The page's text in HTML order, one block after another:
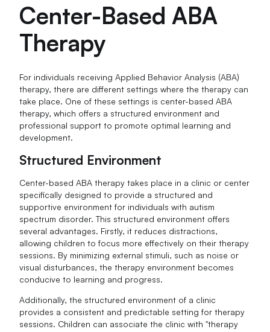
Center-Based ABA
Therapy
For individuals receiving Applied Behavior Analysis (ABA)
therapy, there are different settings where the therapy can
take place. One of these settings is center-based ABA
therapy, which offers a structured environment and
professional support to promote optimal learning and
development.
Structured Environment
Center-based ABA therapy takes place in a clinic or center
specifically designed to provide a structured and
supportive environment for individuals with autism
spectrum disorder. This structured environment offers
several advantages. Firstly, it reduces distractions,
allowing children to focus more effectively on their therapy
sessions. By minimizing external stimuli, such as noise or
visual disturbances, the therapy environment becomes
conducive to learning and progress.
Additionally, the structured environment of a clinic
provides a consistent and predictable setting for therapy
sessions. Children can associate the clinic with "therapy